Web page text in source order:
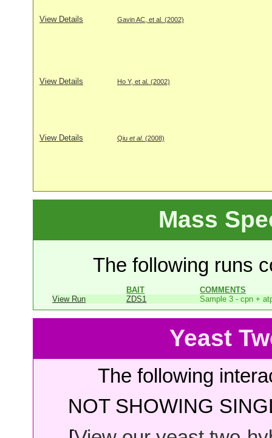
View Details Gavin AC, et al. (2002)
View Details Ho Y, et al. (2002)
View Details Qiu et al. (2008)
Mass
The following runs
BAIT
COMMENTS
View Run
ZDS1 Sample 3 - cpn +
Yeast
The following
NOT SHOWING